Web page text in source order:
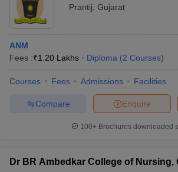
Prantij Gujarat
ANM
Fees :₹1.20 Lakhs Diploma (2 Courses)
Courses Fees Admissions Facilities
Enquire
Compare
100+ Brochures downloaded
Dr BR Ambedkar College of Nursing,